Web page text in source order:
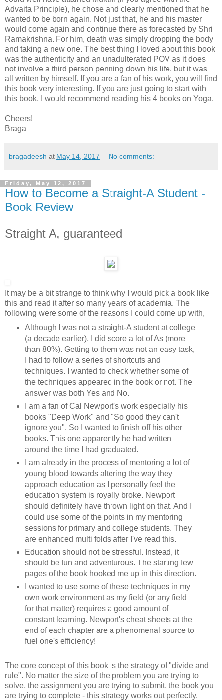
Advaita Principle), he chose and clearly mentioned that he
wanted to be born again. Not just that, he and his master
would come again and continue there as forecasted by Shri
Ramakrishna. For him, death was simply dropping the body
and taking a new one. The best thing I loved about this book
was the authenticity and an unadulterated POV as it does
not involve a third person penning down his life, but it was
all written by himself. If you are a fan of his work, you will find
this book very interesting. If you are just going to start with
this book, I would recommend reading his 4 books on Yoga.
Cheers!
Braga
bragadeesh at May 14, 2017 No comments:
Friday, May 12, 2017
How to Become a Straight-A Student -
Book Review
Straight A, guaranteed
It may be a bit strange to think why I would pick a book like
this and read it after so many years of academia. The
following were some of the reasons I could come up with,
Although I was not a straight-A student at college
(a decade earlier), I did score a lot of As (more
than 80%). Getting to them was not an easy task,
I had to follow a series of shortcuts and
techniques. I wanted to check whether some of
the techniques appeared in the book or not. The
answer was both Yes and No.
I am a fan of Cal Newport's work especially his
books "Deep Work" and "So good they can't
ignore you". So I wanted to finish off his other
books. This one apparently he had written
around the time I had graduated.
I am already in the process of mentoring a lot of
young blood towards altering the way they
approach education as I personally feel the
education system is royally broke. Newport
should definitely have thrown light on that. And I
could use some of the points in my mentoring
sessions for primary and college students. They
are enhanced multi folds after I've read this.
Education should not be stressful. Instead, it
should be fun and adventurous. The starting few
pages of the book hooked me up in this direction.
I wanted to use some of these techniques in my
own work environment as my field (or any field
for that matter) requires a good amount of
constant learning. Newport's cheat sheets at the
end of each chapter are a phenomenal source to
fuel one's efficiency!
The core concept of this book is the strategy of "divide and
rule". No matter the size of the problem you are trying to
solve, the assignment you are trying to submit, the book you
are trying to complete - this strategy works out perfectly.